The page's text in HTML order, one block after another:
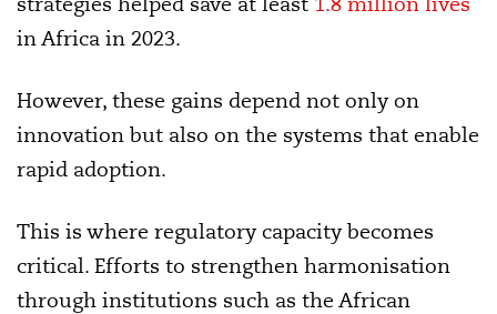
in Africa in 2023.
However, these gains depend not only on
innovation but also on the systems that enable
rapid adoption.
This is where regulatory capacity becomes
critical. Efforts to strengthen harmonisation
through institutions such as the African